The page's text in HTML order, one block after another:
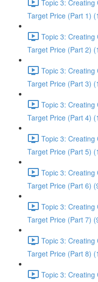
Topic 3: Creating
Target Price (Part 1)
Topic 3: Creating
Target Price (Part 2)
Topic 3: Creating
Target Price (Part 3)
Topic 3: Creating
Target Price (Part 4)
Topic 3: Creating
Target Price (Part 5)
Topic 3: Creating
Target Price (Part 6)
Topic 3: Creating
Target Price (Part 7)
Topic 3: Creating
Target Price (Part 8)
Topic 3: Creating